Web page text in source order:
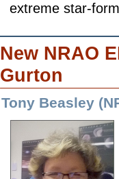
extreme star-
New NRAO
Gurton
Tony Beasley